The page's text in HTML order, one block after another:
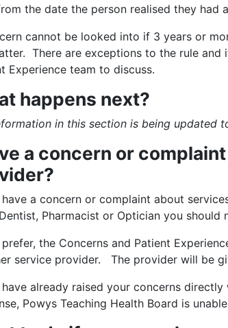
the date the person realised they had
cannot be looked into if 3 years or
There are exceptions to the rule
Experience team to discuss.
happens next?
in this section is being updated
a concern or
a concern or complaint about
Pharmacist or Optician you
the Concerns and Patient
service provider. The provider will be
already raised your concerns
Powys Teaching Health Board is